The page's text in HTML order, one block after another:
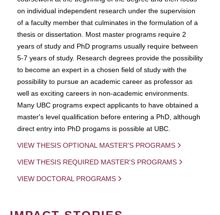
on individual independent research under the supervision
of a faculty member that culminates in the formulation of a
thesis or dissertation. Most master programs require 2
years of study and PhD programs usually require between
5-7 years of study. Research degrees provide the possibility
to become an expert in a chosen field of study with the
possibility to pursue an academic career as professor as
well as exciting careers in non-academic environments.
Many UBC programs expect applicants to have obtained a
master's level qualification before entering a PhD, although
direct entry into PhD progams is possible at UBC.
VIEW THESIS OPTIONAL MASTER'S PROGRAMS
VIEW THESIS REQUIRED MASTER'S PROGRAMS
VIEW DOCTORAL PROGRAMS